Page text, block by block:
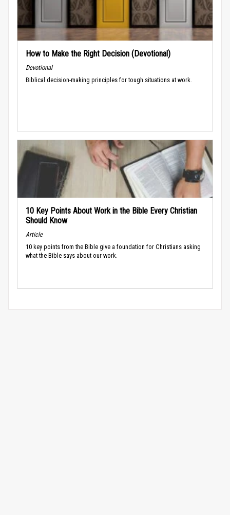
How to Make the Right Decision (Devotional)
Devotional
Biblical decision-making principles for tough situations at work.
10 Key Points About Work in the Bible Every Christian
Should Know
Article
10 key points from the Bible give a foundation for Christians asking
what the Bible says about our work.